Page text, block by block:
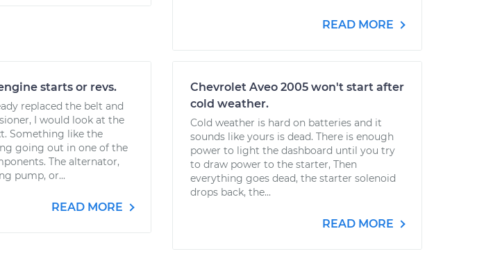
READ MORE
starts or revs.
replaced the belt and
I would look at the
Something like the
going out in one of the
The alternator,
pump, or...
READ MORE
Chevrolet Aveo 2005 won't start after
cold weather.
Cold weather is hard on batteries and it
sounds like yours is dead. There is enough
power to light the dashboard until you try
to draw power to the starter, Then
everything goes dead, the starter solenoid
drops back, the...
READ MORE